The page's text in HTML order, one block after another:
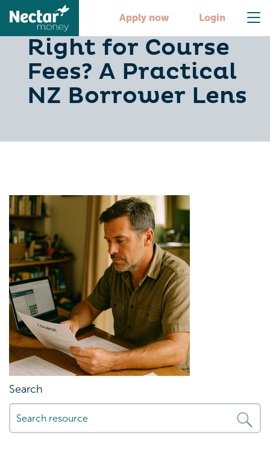
Apply now Login
Is a Personal Loan
Right for Course
Fees? A Practical
NZ Borrower Lens
Search